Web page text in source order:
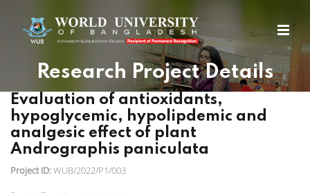
Research Project Details
Evaluation of antioxidants,
hypoglycemic, hypolipdemic and
analgesic effect of plant
Andrographis paniculata
Project ID:WUB/2022/P1/003